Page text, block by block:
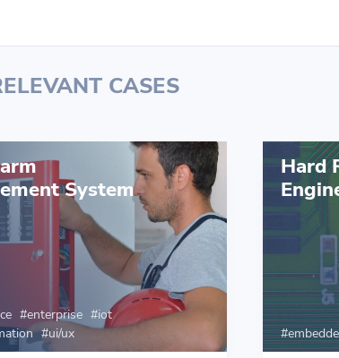
CASES
System
enterprise
iot
ui/ux
Hard